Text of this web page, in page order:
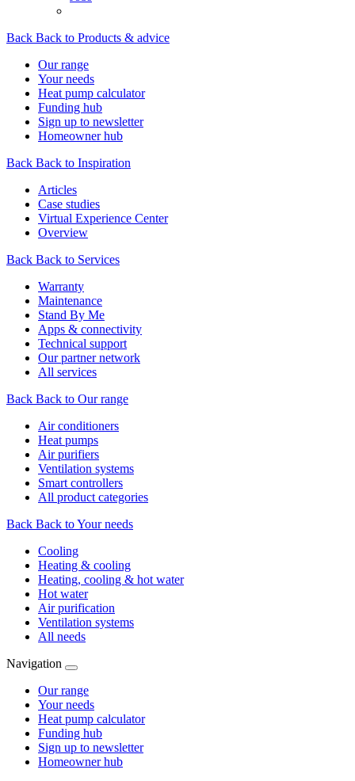
Back Back to Products & advice
Our range
Your needs
Heat pump calculator
Funding hub
Sign up to newsletter
Homeowner hub
Back Back to Inspiration
Articles
Case studies
Virtual Experience Center
Overview
Back Back to Services
Warranty
Maintenance
Stand By Me
Apps & connectivity
Technical support
Our partner network
All services
Back Back to Our range
Air conditioners
Heat pumps
Air purifiers
Ventilation systems
Smart controllers
All product categories
Back Back to Your needs
Cooling
Heating & cooling
Heating, cooling & hot water
Hot water
Air purification
Ventilation systems
All needs
Navigation
Our range
Your needs
Heat pump calculator
Funding hub
Sign up to newsletter
Homeowner hub